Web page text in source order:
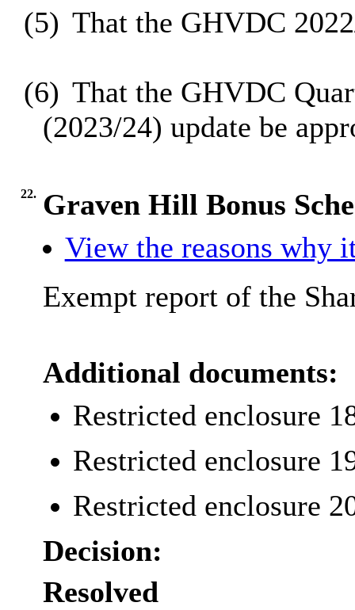
(5) That the GHVDC
(6) That the GHVDC
(2023/24) update be
22. Graven Hill Bonus
View the reasons why
Exempt report of the
Additional documents:
Restricted enclosure
Restricted enclosure
Restricted enclosure
Decision:
Resolved